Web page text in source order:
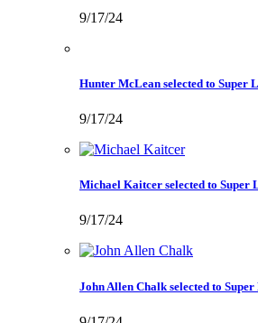
9/17/24
Hunter McLean selected to Super
9/17/24
Michael Kaitcer selected to Super
9/17/24
John Allen Chalk selected to